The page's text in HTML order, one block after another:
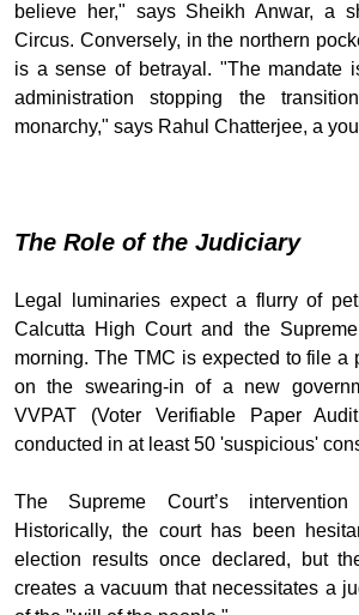
believe her," says Sheikh Anwar, a
Circus. Conversely, in the northern
is a sense of betrayal. "The mandate
administration stopping the
monarchy," says Rahul Chatterjee, a
The Role of the Judiciary
Legal luminaries expect a flurry of
Calcutta High Court and the
morning. The TMC is expected to file a
on the swearing-in of a new
VVPAT (Voter Verifiable Paper
conducted in at least 50 'suspicious'
The Supreme Court’s
Historically, the court has been
election results once declared, but
creates a vacuum that necessitates a